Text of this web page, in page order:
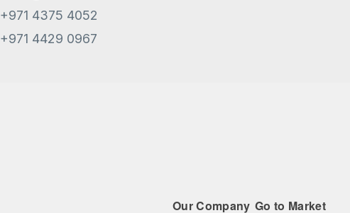
+971 4375 4052
+971 4429 0967
Our Company Go to Market